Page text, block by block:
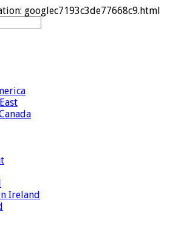
googlec7193c3de77668c9.html
Ireland